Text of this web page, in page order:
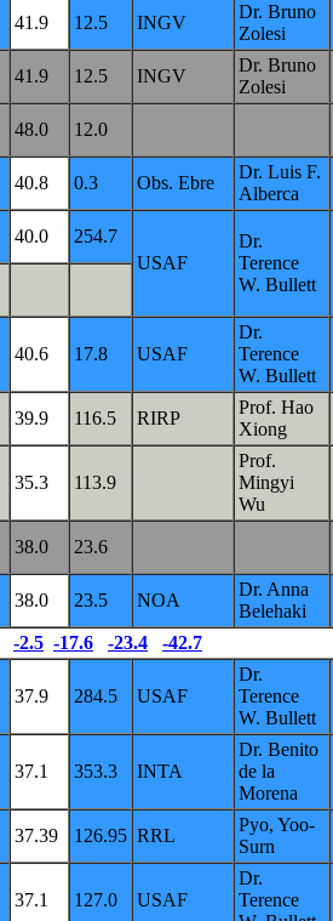
41.9 12.5 INGV
Dr. Bruno
Zolesi
41.9 12.5 INGV
Dr. Bruno
Zolesi
48.0 12.0
40.8 0.3 Obs. Ebre
Dr. Luis F.
Alberca
40.0
254.7
USAF
Dr.
Terence
W. Bullett
40.6 17.8 USAF
Dr.
Terence
W. Bullett
39.9 116.5 RIRP
Prof. Hao
Xiong
35.3 113.9
Prof.
Mingyi
Wu
38.0 23.6
38.0 23.5 NOA
Dr. Anna
Belehaki
-2.5 -17.6 -23.4 -42.7
37.9 284.5 USAF
Dr.
Terence
W. Bullett
37.1 353.3 INTA
Dr. Benito
de la
Morena
37.39 126.95 RRL
Pyo, Yoo-
Surn
37.1 127.0 USAF
Dr.
Terence